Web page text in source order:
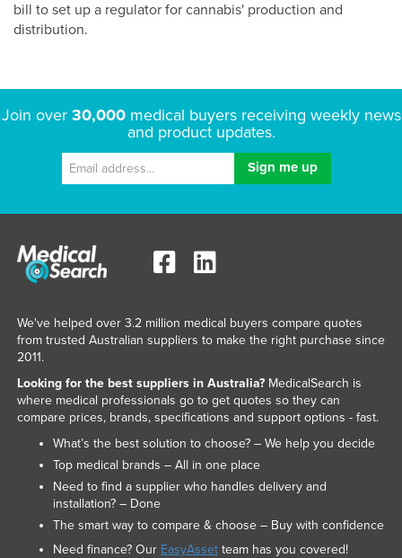
bill to set up a regulator for cannabis' production and
distribution.
Join over 30,000medical buyers receiving weekly news
and product updates.
We've helped over 3.2 million medical buyers compare quotes
from trusted Australian suppliers to make the right purchase since
2011.
Looking for the best suppliers in Australia?MedicalSearch is
where medical professionals go to get quotes so they can
compare prices, brands, specifications and support options - fast.
What’s the best solution to choose? – We help you decide
Top medical brands – All in one place
Need to find a supplier who handles delivery and
installation? – Done
The smart way to compare & choose – Buy with confidence
Need finance? Our EasyAssetteam has you covered!